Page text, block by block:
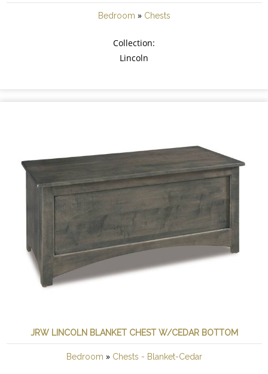
Bedroom » Chests
Collection:
Lincoln
JRW LINCOLN BLANKET CHEST W/CEDAR BOTTOM
Bedroom » Chests - Blanket-Cedar